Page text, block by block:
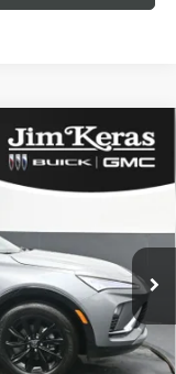
Int.
$30,067
FEATURED PRICE
$30,575
-$1,407
$30,067